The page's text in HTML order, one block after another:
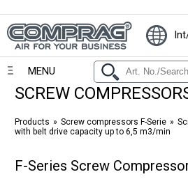
MENU
SCREW
Products Screw compressors F-Serie
with belt drive capacity up to 6,5 m3/min
F-Series Screw